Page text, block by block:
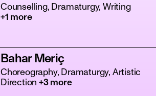
Counselling, Dramaturgy, Writing
+1 more
Bahar Meriç
Choreography, Dramaturgy, Artistic
Direction +3 more